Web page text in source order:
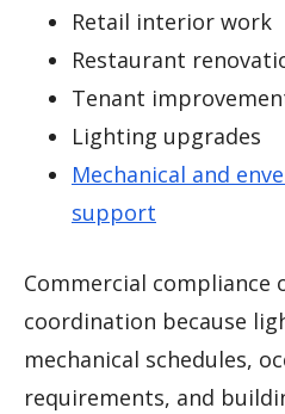
Retail interior work
Restaurant
Tenant
Lighting upgrades
Mechanical and
support
Commercial compliance
coordination because
mechanical schedules,
requirements, and